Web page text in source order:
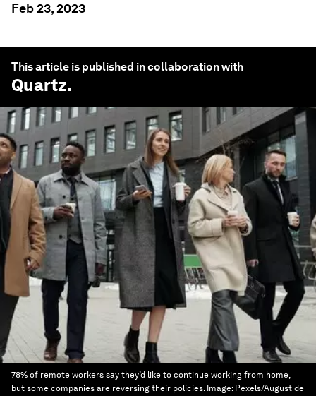
Feb 23, 2023
This article is published in collaboration with
Quartz.
78% of remote workers say they’d like to continue working from home,
but some companies are reversing their policies. Image: Pexels/August de